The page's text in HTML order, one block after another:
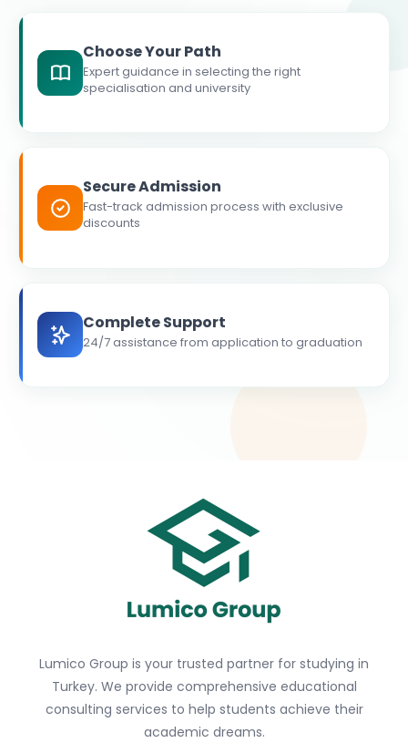
Choose Your Path
Expert guidance in selecting the right
specialisation and university
Secure Admission
Fast-track admission process with exclusive
discounts
Complete Support
24/7 assistance from application to graduation
Lumico Group is your trusted partner for studying in
Turkey. We provide comprehensive educational
consulting services to help students achieve their
academic dreams.